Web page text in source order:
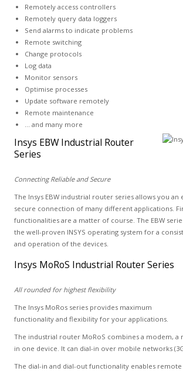
Remotely access controllers
Remotely query data loggers
Send alarms to indicate problems
Remote switching
Change protocols
Log data
Monitor sensors
Optimise processes
Update software remotely
Remote maintenance
... and many more
Insys EBW Industrial Router
Series
Connecting Reliable and Secure
The Insys EBW industrial router series allows you an
secure connection of many different applications.
functionalities are a matter of course. The EBW
the well-proven INSYS operating system for a
and operation of the devices.
Insys MoRoS Industrial Router Series
All rounded for highest flexibility
The Insys MoRos series provides maximum
functionality and flexibility for your applications.
The industrial router MoRoS combines a modem, a
in one device. It can dial-in over mobile networks (3G/
The dial-in and dial-out functionality enables